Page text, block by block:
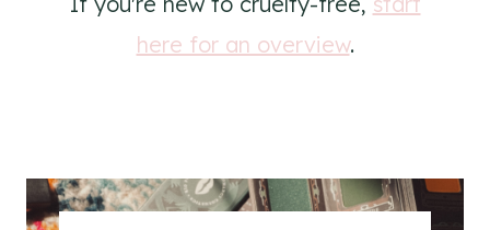
here for an overview.